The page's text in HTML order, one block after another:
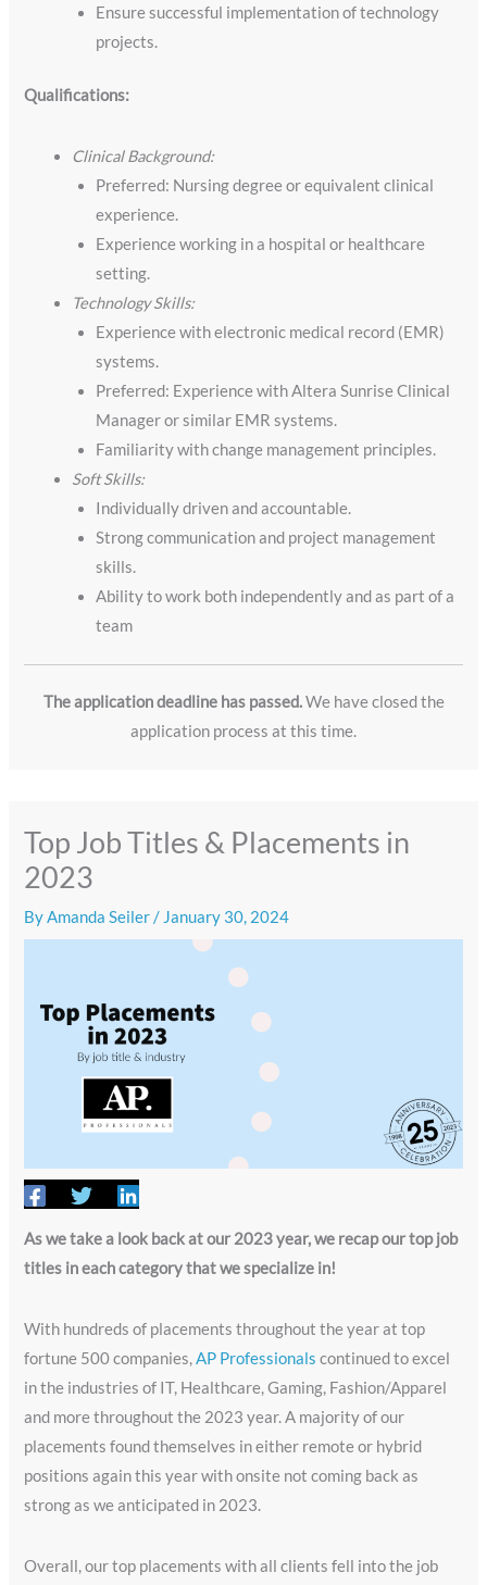
Ensure successful implementation of technology
projects.
Qualifications:
Clinical Background:
Preferred: Nursing degree or equivalent clinical
experience.
Experience working in a hospital or healthcare
setting.
Technology Skills:
Experience with electronic medical record (EMR)
systems.
Preferred: Experience with Altera Sunrise Clinical
Manager or similar EMR systems.
Familiarity with change management principles.
Soft Skills:
Individually driven and accountable.
Strong communication and project management
skills.
Ability to work both independently and as part of a
team
The application deadline has passed.We have closed the
application process at this time.
Top Job Titles & Placements in
2023
ByAmanda Seiler/ January 30, 2024
As we take a look back at our 2023 year, we recap our top job
titles in each category that we specialize in!
With hundreds of placements throughout the year at top
fortune 500 companies,AP Professionals continued to excel
in the industries of IT, Healthcare, Gaming, Fashion/Apparel
and more throughout the 2023 year. A majority of our
placements found themselves in either remote or hybrid
positions again this year with onsite not coming back as
strong as we anticipated in 2023.
Overall, our top placements with all clients fell into the job